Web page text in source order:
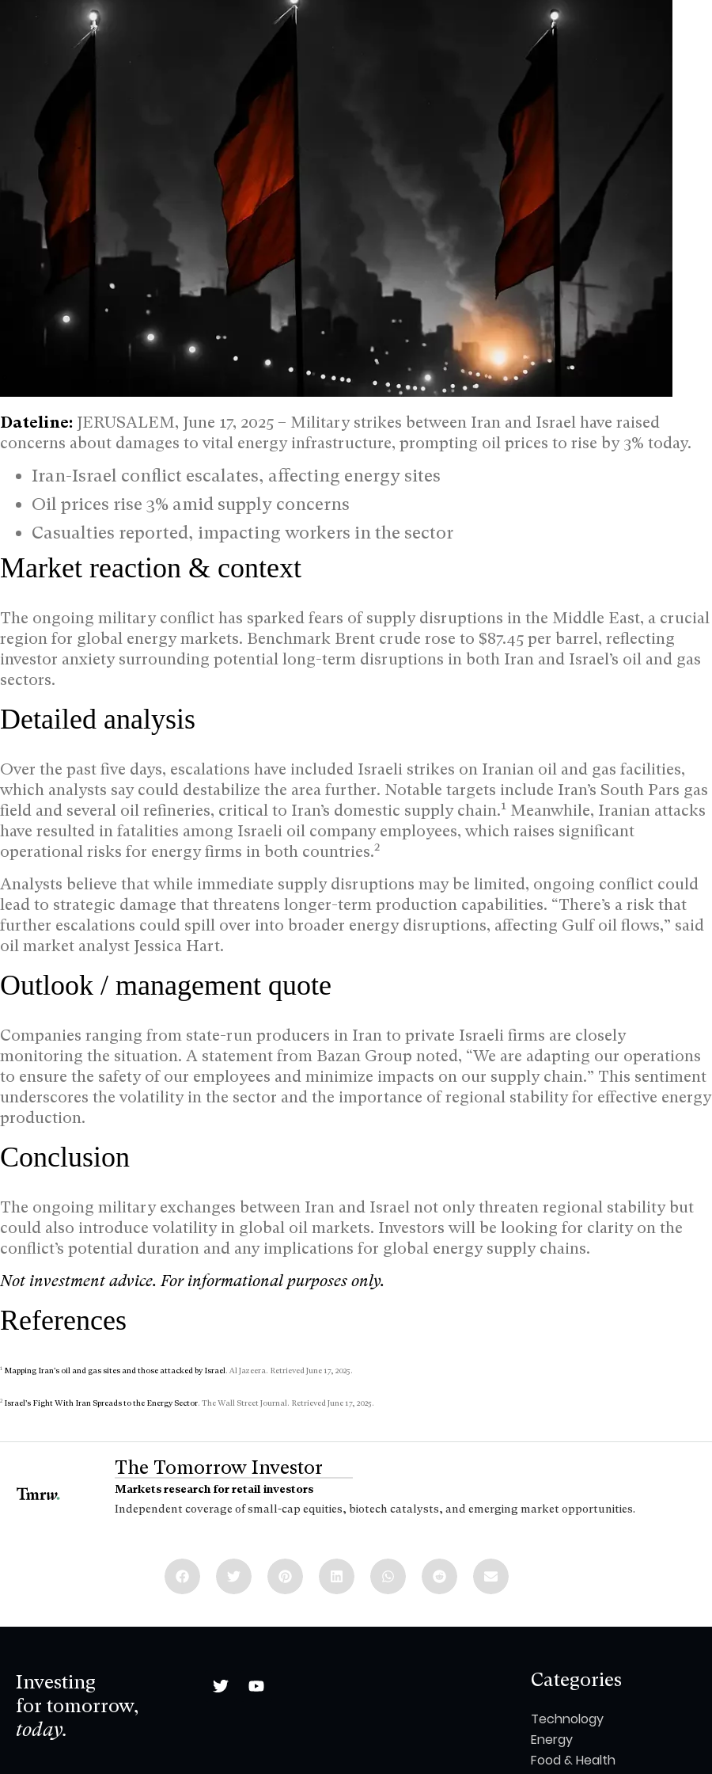
Dateline: JERUSALEM, June 17, 2025 – Military strikes between Iran and Israel have raised
concerns about damages to vital energy infrastructure, prompting oil prices to rise by 3% today.
Iran-Israel conflict escalates, affecting energy sites
Oil prices rise 3% amid supply concerns
Casualties reported, impacting workers in the sector
Market reaction & context
The ongoing military conflict has sparked fears of supply disruptions in the Middle East, a crucial
region for global energy markets. Benchmark Brent crude rose to $87.45 per barrel, reflecting
investor anxiety surrounding potential long-term disruptions in both Iran and Israel’s oil and gas
sectors.
Detailed analysis
Over the past five days, escalations have included Israeli strikes on Iranian oil and gas facilities,
which analysts say could destabilize the area further. Notable targets include Iran’s South Pars gas
field and several oil refineries, critical to Iran’s domestic supply chain.1 Meanwhile, Iranian attacks
have resulted in fatalities among Israeli oil company employees, which raises significant
operational risks for energy firms in both countries.2
Analysts believe that while immediate supply disruptions may be limited, ongoing conflict could
lead to strategic damage that threatens longer-term production capabilities. “There’s a risk that
further escalations could spill over into broader energy disruptions, affecting Gulf oil flows,” said
oil market analyst Jessica Hart.
Outlook / management quote
Companies ranging from state-run producers in Iran to private Israeli firms are closely
monitoring the situation. A statement from Bazan Group noted, “We are adapting our operations
to ensure the safety of our employees and minimize impacts on our supply chain.” This sentiment
underscores the volatility in the sector and the importance of regional stability for effective energy
production.
Conclusion
The ongoing military exchanges between Iran and Israel not only threaten regional stability but
could also introduce volatility in global oil markets. Investors will be looking for clarity on the
conflict’s potential duration and any implications for global energy supply chains.
Not investment advice. For informational purposes only.
References
1 Mapping Iran’s oil and gas sites and those attacked by Israel. Al Jazeera. Retrieved June 17, 2025.
2 Israel’s Fight With Iran Spreads to the Energy Sector. The Wall Street Journal. Retrieved June 17, 2025.
The Tomorrow Investor
Markets research for retail investors
Independent coverage of small-cap equities, biotech catalysts, and emerging market opportunities.
Investing
for tomorrow,
today.
Categories
Technology
Energy
Food & Health